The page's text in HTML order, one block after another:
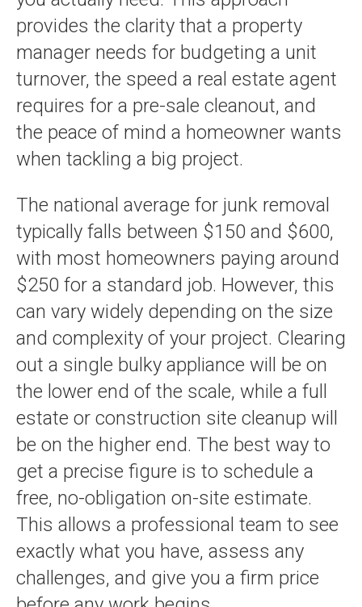
provides the clarity that a property
manager needs for budgeting a unit
turnover, the speed a real estate agent
requires for a pre-sale cleanout, and
the peace of mind a homeowner wants
when tackling a big project.
The national average for junk removal
typically falls between $150 and $600,
with most homeowners paying around
$250 for a standard job. However, this
can vary widely depending on the size
and complexity of your project. Clearing
out a single bulky appliance will be on
the lower end of the scale, while a full
estate or construction site cleanup will
be on the higher end. The best way to
get a precise figure is to schedule a
free, no-obligation on-site estimate.
This allows a professional team to see
exactly what you have, assess any
challenges, and give you a firm price